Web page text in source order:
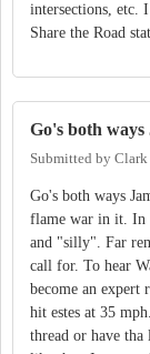
intersections, etc.
Share the Road
Go's both ways
Submitted by
Go's both ways
flame war in it. In
and "silly". Far
call for. To hear
become an expert
hit estes at 35
thread or have